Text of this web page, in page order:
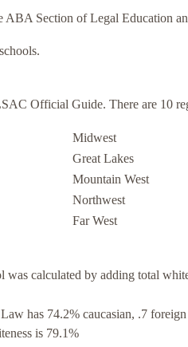
ABA Section of Legal Education
Official Guide. There are 10
Midwest
Great Lakes
Mountain West
Northwest
Far West
was calculated by adding total
has 74.2% caucasian, .7
is 79.1%